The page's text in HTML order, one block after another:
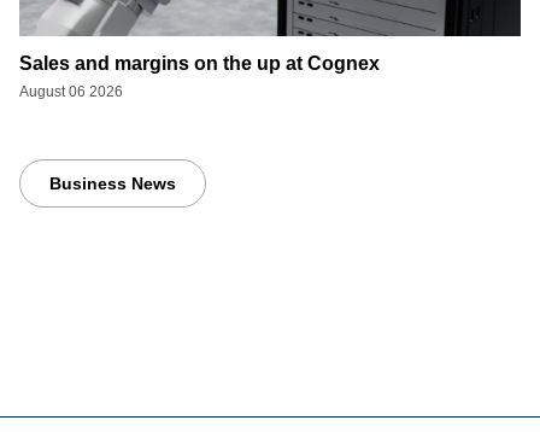
Sales and margins on the up at Cognex
August 06 2026
Business News